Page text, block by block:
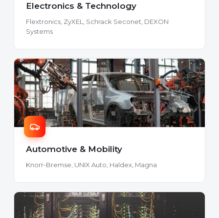
Electronics & Technology
Flextronics, ZyXEL, Schrack Seconet, DEXON
Systems
Automotive & Mobility
Knorr-Bremse, UNIX Auto, Haldex, Magna